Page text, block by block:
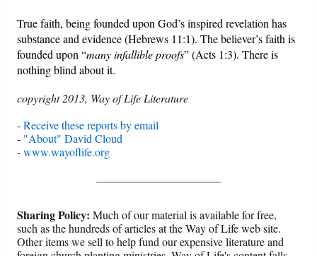
True faith, being founded upon God’s inspired revelation has
substance and evidence (Hebrews 11:1). The believer’s faith is
founded upon “many infallible proofs” (Acts 1:3). There is
nothing blind about it.
copyright 2013, Way of Life Literature
-Receive these reports by email
- "About" David Cloud
-www.wayoflife.org
Sharing Policy: Much of our material is available for free,
such as the hundreds of articles at the Way of Life web site.
Other items we sell to help fund our expensive literature and